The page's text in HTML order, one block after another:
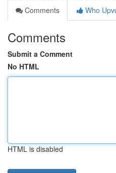
Comments
Who
Comments
Submit a Comment
No HTML
HTML is disabled